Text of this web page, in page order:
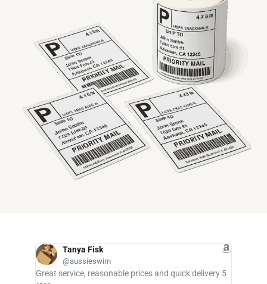
Tanya Fisk
@aussieswim
Great service, reasonable prices and quick delivery 5